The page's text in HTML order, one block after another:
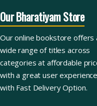
Our Bharatiyam Store
Our online bookstore offers
wide range of titles across
categories at affordable
with a great user experience
with Fast Delivery Option.